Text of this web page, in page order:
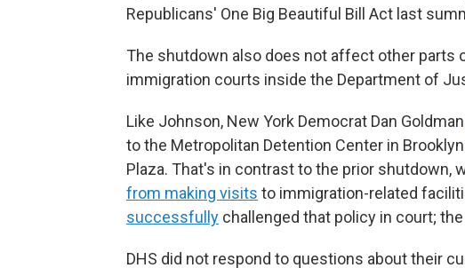
Republicans' One Big Beautiful Bill Act last
The shutdown also does not affect other parts
immigration courts inside the Department of
Like Johnson, New York Democrat Dan Goldman
to the Metropolitan Detention Center in
Plaza. That's in contrast to the prior shutdown,
from making visits to immigration-related
successfully challenged that policy in court;
DHS did not respond to questions about their